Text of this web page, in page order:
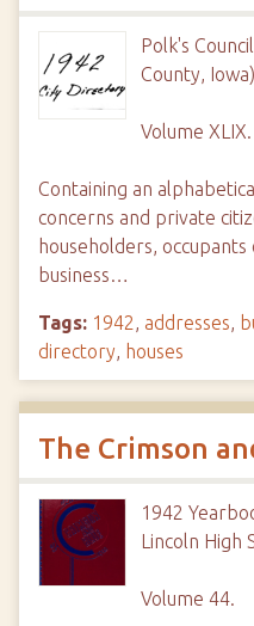
Polk's
County,
Volume XLIX.
Containing an
concerns and private
householders,
business…
Tags: 1942, addresses,
directory, houses
The Crimson
1942
Lincoln High
Volume 44.